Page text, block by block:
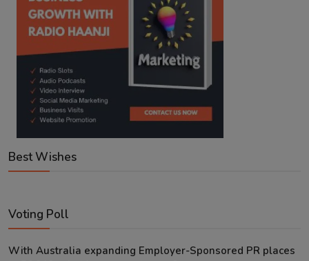
Best Wishes
Voting Poll
With Australia expanding Employer-Sponsored PR places